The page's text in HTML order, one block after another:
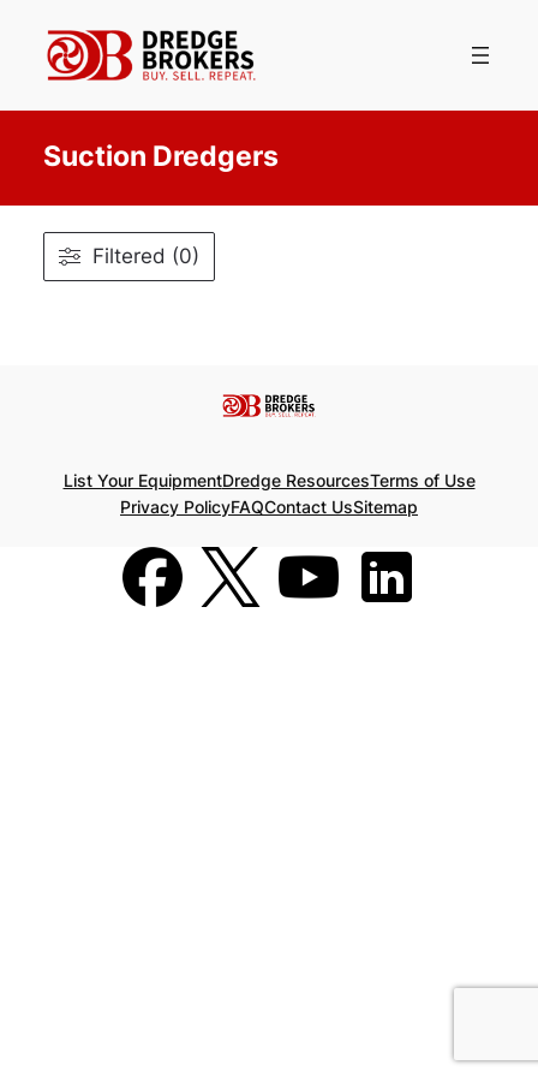
content
Suction Dredgers
Filtered (0)
List Your EquipmentDredge ResourcesTerms of Use
Privacy PolicyFAQContact UsSitemap